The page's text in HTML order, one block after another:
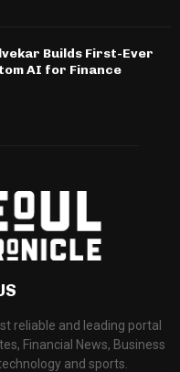
Builds First-Ever
AI for Finance
reliable and leading portal
Financial News, Business
and sports.